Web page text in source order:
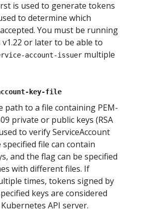
is used to generate tokens
to determine which
You must be running
or later to be able to
account-issuer multiple
key-file
path to a file containing PEM-
private or public keys (RSA
to verify ServiceAccount
file can contain
and the flag can be specified
with different files. If
times, tokens signed by
keys are considered
API server.